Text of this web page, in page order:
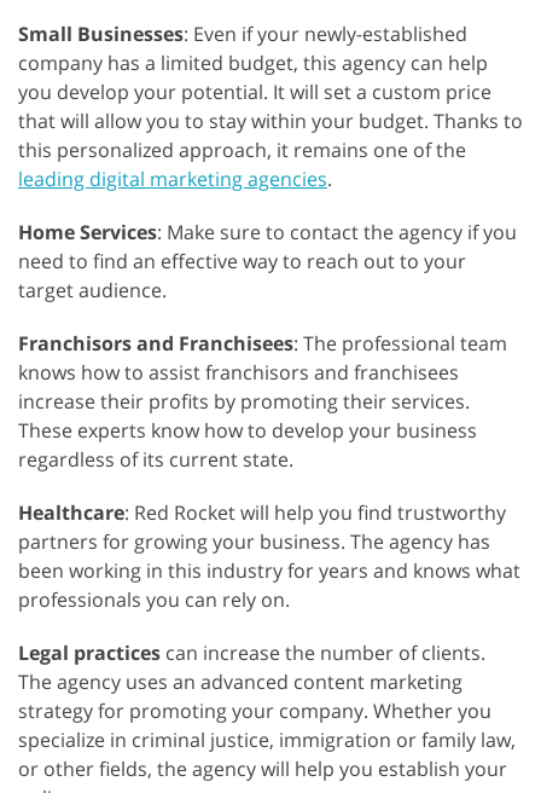
Small Businesses: Even if your newly-established
company has a limited budget, this agency can help
you develop your potential. It will set a custom price
that will allow you to stay within your budget. Thanks to
this personalized approach, it remains one of the
leading digital marketing agencies.
Home Services: Make sure to contact the agency if you
need to find an effective way to reach out to your
target audience.
Franchisors and Franchisees: The professional team
knows how to assist franchisors and franchisees
increase their profits by promoting their services.
These experts know how to develop your business
regardless of its current state.
Healthcare: Red Rocket will help you find trustworthy
partners for growing your business. The agency has
been working in this industry for years and knows what
professionals you can rely on.
Legal practices can increase the number of clients.
The agency uses an advanced content marketing
strategy for promoting your company. Whether you
specialize in criminal justice, immigration or family law,
or other fields, the agency will help you establish your